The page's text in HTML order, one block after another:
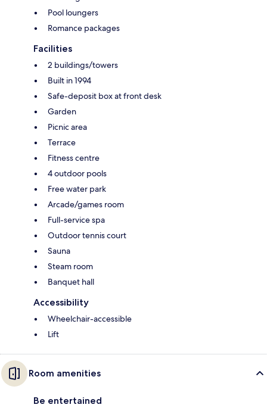
Pool loungers
Romance packages
Facilities
2 buildings/towers
Built in 1994
Safe-deposit box at front desk
Garden
Picnic area
Terrace
Fitness centre
4 outdoor pools
Free water park
Arcade/games room
Full-service spa
Outdoor tennis court
Sauna
Steam room
Banquet hall
Accessibility
Wheelchair-accessible
Lift
Room amenities
Be entertained